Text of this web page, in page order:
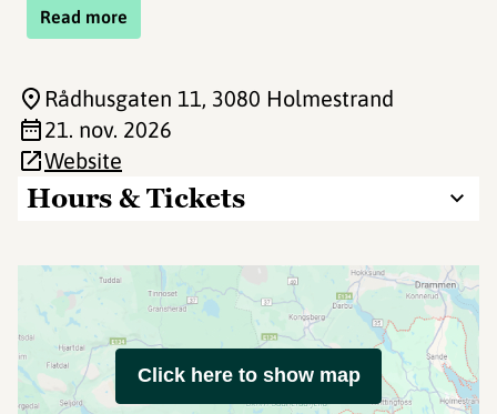
Read more
Hours & Tickets
Rådhusgaten 11, 3080 Holmestrand
21. nov. 2026
Website
Click here to show map